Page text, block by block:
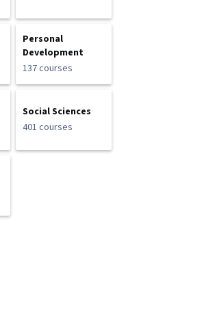
Personal
Development
137 courses
Social Sciences
401 courses